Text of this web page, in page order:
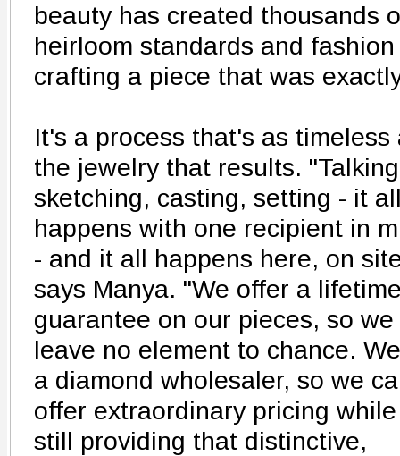
beauty has created thousands
heirloom standards and
crafting a piece that was
It's a process that's as timeless
the jewelry that results.
sketching, casting, setting - it
happens with one recipient in
- and it all happens here, on
says Manya. "We offer a
guarantee on our pieces, so we
leave no element to chance.
a diamond wholesaler, so we
offer extraordinary pricing while
still providing that distinctive,